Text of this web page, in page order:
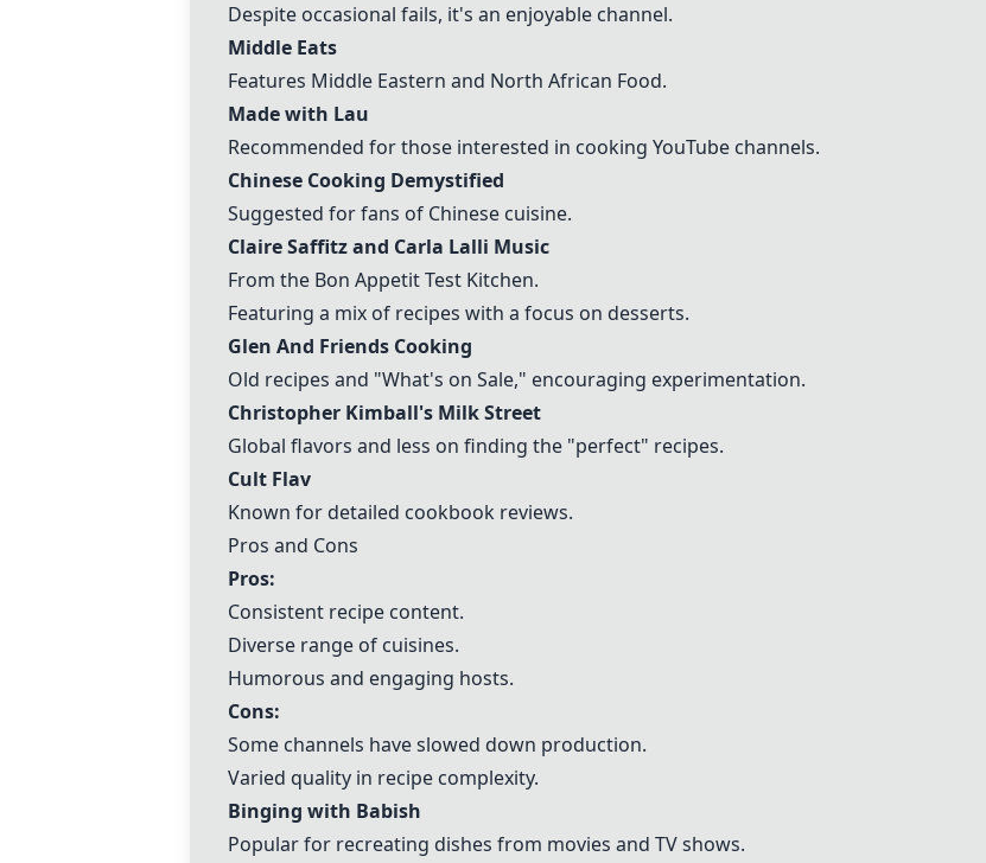
Despite occasional fails, it's an enjoyable channel.
Middle Eats
Features Middle Eastern and North African Food.
Made with Lau
Recommended for those interested in cooking YouTube channels.
Chinese Cooking Demystified
Suggested for fans of Chinese cuisine.
Claire Saffitz and Carla Lalli Music
From the Bon Appetit Test Kitchen.
Featuring a mix of recipes with a focus on desserts.
Glen And Friends Cooking
Old recipes and "What's on Sale," encouraging experimentation.
Christopher Kimball's Milk Street
Global flavors and less on finding the "perfect" recipes.
Cult Flav
Known for detailed cookbook reviews.
Pros and Cons
Pros:
Consistent recipe content.
Diverse range of cuisines.
Humorous and engaging hosts.
Cons:
Some channels have slowed down production.
Varied quality in recipe complexity.
Binging with Babish
Popular for recreating dishes from movies and TV shows.